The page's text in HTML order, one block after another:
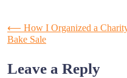
Post
navigation
⟵ How I Organized a
Bake Sale
Leave a Reply